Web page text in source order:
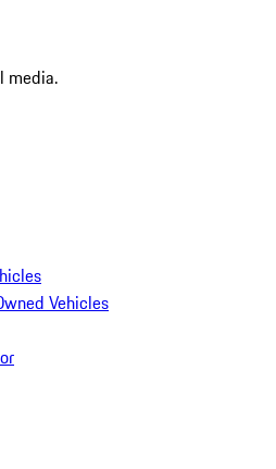
media.
Vehicles